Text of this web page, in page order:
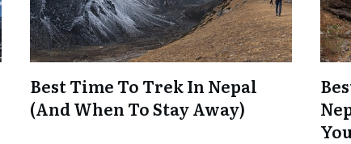
Best Time To Trek In Nepal
(And When To Stay Away)